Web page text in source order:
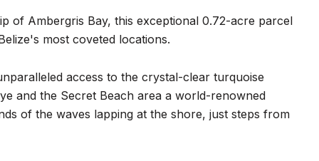
of Ambergris Bay, this exceptional 0.72-acre parcel
most coveted locations.
access to the crystal-clear turquoise
and the Secret Beach area a world-renowned
of the waves lapping at the shore, just steps from